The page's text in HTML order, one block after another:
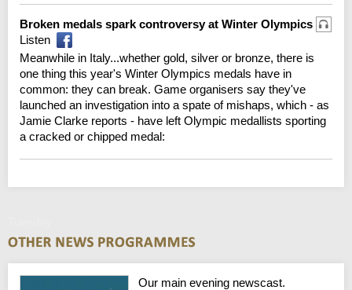
Broken medals spark controversy at Winter Olympics
Listen
Meanwhile in Italy...whether gold, silver or bronze, there is
one thing this year's Winter Olympics medals have in
common: they can break. Game organisers say they've
launched an investigation into a spate of mishaps, which - as
Jamie Clarke reports - have left Olympic medallists sporting
a cracked or chipped medal:
Our main evening newscast.